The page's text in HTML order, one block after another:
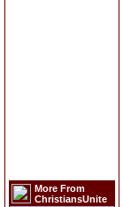
More From
ChristiansUnite